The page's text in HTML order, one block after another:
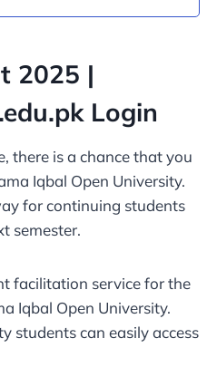
2025 |
Login
there is a chance that you
Iqbal Open University.
for continuing students
semester.
facilitation service for the
Iqbal Open University.
students can easily access